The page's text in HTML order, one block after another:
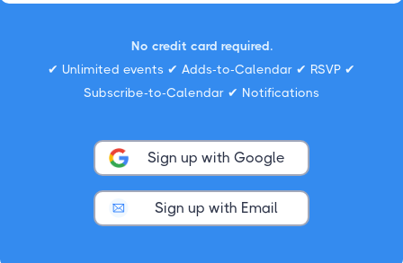
No credit card required.
✔ Unlimited events ✔ Adds-to-Calendar ✔ RSVP ✔
Subscribe-to-Calendar ✔ Notifications
Sign up with Google
Sign up with Email